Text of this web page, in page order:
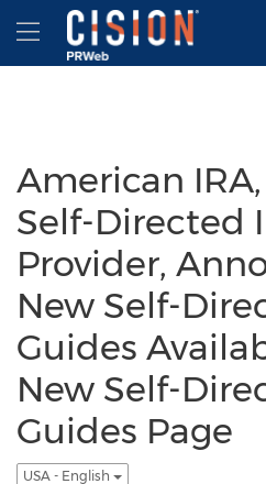
Accessibility Statement
Skip Navigation
Hamburger menu
American
Self-Directed
Provider,
New Self-
Guides
New Self-
Guides Page
USA - English